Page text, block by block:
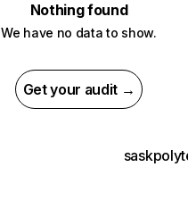
Nothing found
We have no data to show.
Get your audit →